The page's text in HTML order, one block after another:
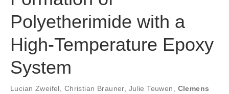
Polyetherimide with a
High-Temperature Epoxy
System
Lucian Zweifel, Christian Brauner, Julie Teuwen, Clemens